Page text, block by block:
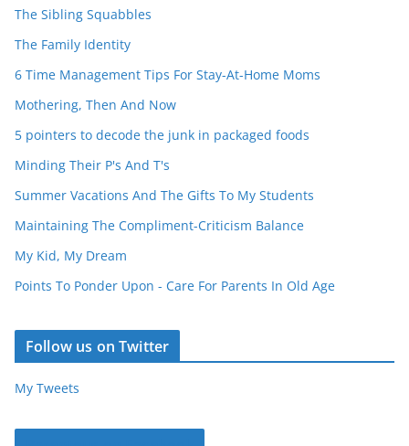
The Sibling Squabbles
The Family Identity
6 Time Management Tips For Stay-At-Home Moms
Mothering, Then And Now
5 pointers to decode the junk in packaged foods
Minding Their P's And T's
Summer Vacations And The Gifts To My Students
Maintaining The Compliment-Criticism Balance
My Kid, My Dream
Points To Ponder Upon - Care For Parents In Old Age
Follow us on Twitter
My Tweets